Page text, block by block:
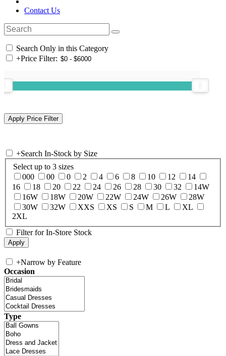
Contact Us
Search Only in this Category
+Price Filter:
+Search In-Stock by Size
Select up to 3 sizes
000
00 0 2 4 6 8 10 12
14
16
18 20 22 24 26 28 30 32
14W
16W
18W 20W 22W 24W 26W
28W
30W
32W XXS XS S M L
XL
2XL
Filter for In-Store Stock
+Narrow by Feature
Occasion
Type